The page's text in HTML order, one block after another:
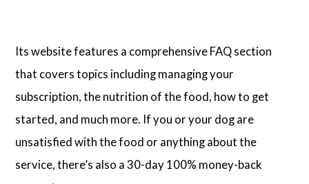
Its website features a comprehensive FAQ section
that covers topics including managing your
subscription, the nutrition of the food, how to get
started, and much more. If you or your dog are
unsatisfied with the food or anything about the
service, there’s also a 30-day 100% money-back